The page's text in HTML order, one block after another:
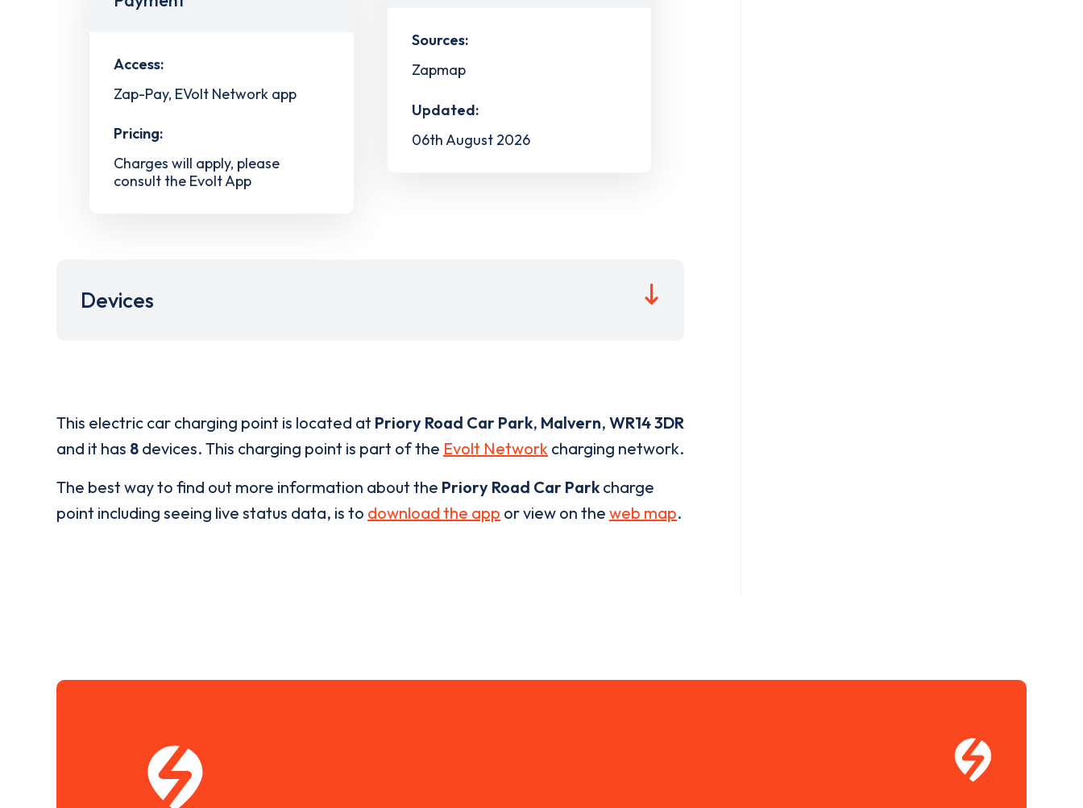
Access:
Zap-Pay, EVolt Network app
Pricing:
Charges will apply, please
consult the Evolt App
Sources:
Zapmap
Updated:
06th August 2026
Devices
This electric car charging point is located at Priory Road Car Park, Malvern, WR14 3DR
and it has 8 devices. This charging point is part of the Evolt Network charging network.
The best way to find out more information about the Priory Road Car Park charge
point including seeing live status data, is to download the app or view on the web map.